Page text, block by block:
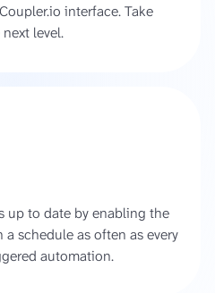
interface. Take
level.
up to date by enabling the
schedule as often as every
automation.